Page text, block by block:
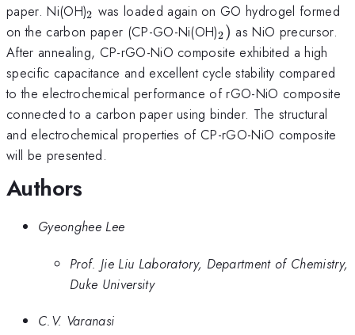
paper. Ni(OH)_{\mathrm{2}}
2 was loaded again on GO hydrogel formed
on the carbon paper (CP-GO-Ni(OH)_{\mathrm{2}})
2) as NiO precursor.
After annealing, CP-rGO-NiO composite exhibited a high
specific capacitance and excellent cycle stability compared
to the electrochemical performance of rGO-NiO composite
connected to a carbon paper using binder. The structural
and electrochemical properties of CP-rGO-NiO composite
will be presented.
Authors
Gyeonghee Lee
Prof. Jie Liu Laboratory, Department of Chemistry,
Duke University
C.V. Varanasi